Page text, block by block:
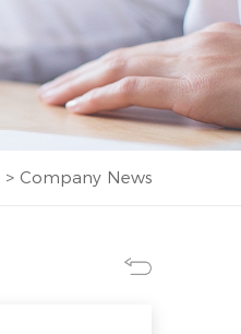
> Company News